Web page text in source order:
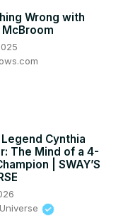
Wrong with
Legend Cynthia
The Mind of a 4-
| SWAY’S